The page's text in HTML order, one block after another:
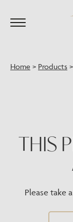
Home > Products >
THIS
Please take